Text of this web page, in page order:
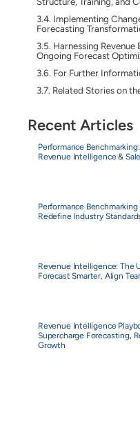
Implementing
Forecasting
Harnessing
Ongoing Forecast
For Further
Related Stories on
Recent Articles
Performance
Revenue Intelligence &
Performance
Redefine Industry
Revenue Intelligence:
Forecast Smarter, Align
Revenue Intelligence
Supercharge Forecasting,
Growth